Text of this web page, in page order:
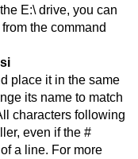
E:\ drive, you can
the command
place it in the same
its name to match
characters following
even if the #
a line. For more